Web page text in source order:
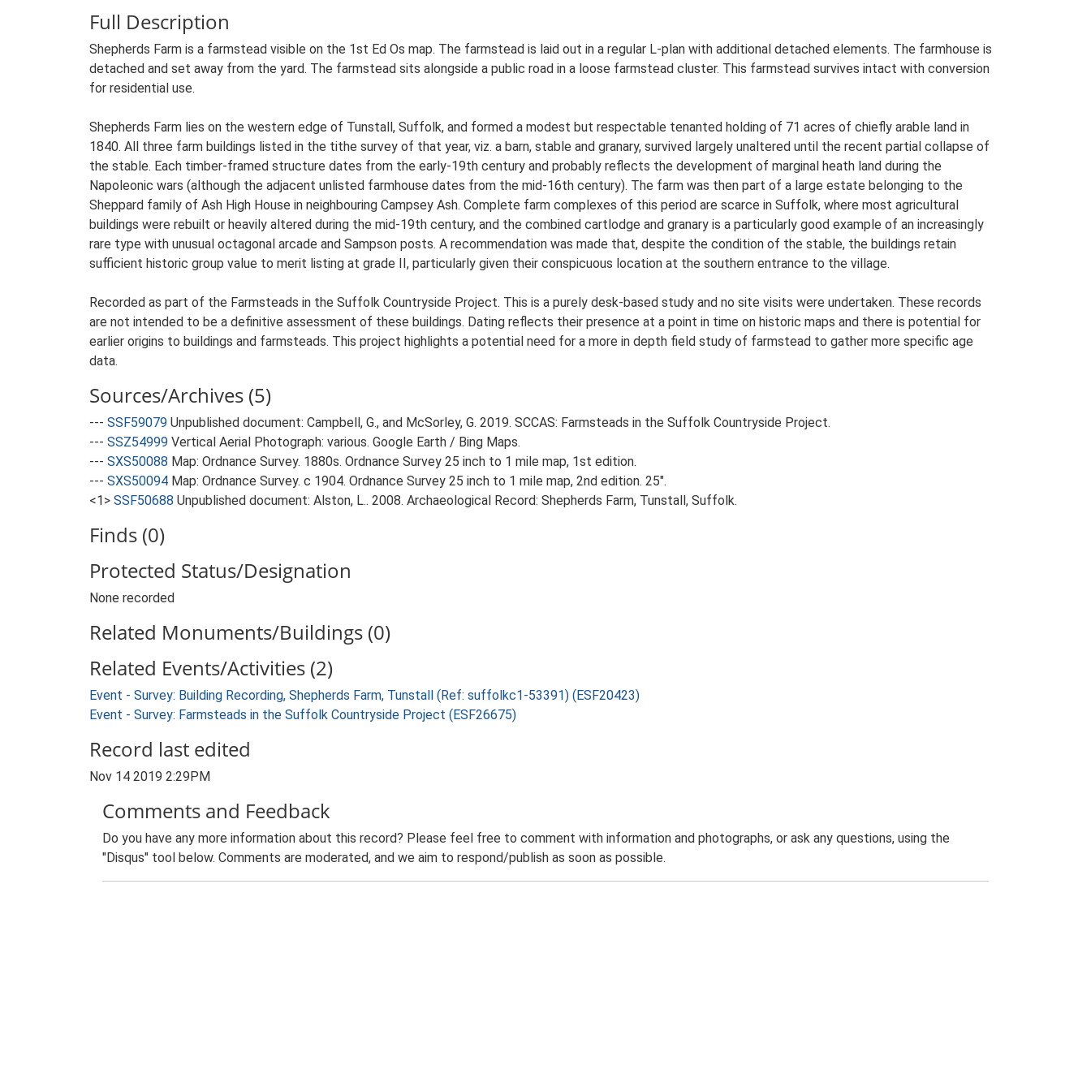
Full Description
Shepherds Farm is a farmstead visible on the 1st Ed Os map. The farmstead is laid out in a regular L-plan with additional detached elements. The farmhouse is
detached and set away from the yard. The farmstead sits alongside a public road in a loose farmstead cluster. This farmstead survives intact with conversion
for residential use.
Shepherds Farm lies on the western edge of Tunstall, Suffolk, and formed a modest but respectable tenanted holding of 71 acres of chiefly arable land in
1840. All three farm buildings listed in the tithe survey of that year, viz. a barn, stable and granary, survived largely unaltered until the recent partial collapse of
the stable. Each timber-framed structure dates from the early-19th century and probably reflects the development of marginal heath land during the
Napoleonic wars (although the adjacent unlisted farmhouse dates from the mid-16th century). The farm was then part of a large estate belonging to the
Sheppard family of Ash High House in neighbouring Campsey Ash. Complete farm complexes of this period are scarce in Suffolk, where most agricultural
buildings were rebuilt or heavily altered during the mid-19th century, and the combined cartlodge and granary is a particularly good example of an increasingly
rare type with unusual octagonal arcade and Sampson posts. A recommendation was made that, despite the condition of the stable, the buildings retain
sufficient historic group value to merit listing at grade II, particularly given their conspicuous location at the southern entrance to the village.
Recorded as part of the Farmsteads in the Suffolk Countryside Project. This is a purely desk-based study and no site visits were undertaken. These records
are not intended to be a definitive assessment of these buildings. Dating reflects their presence at a point in time on historic maps and there is potential for
earlier origins to buildings and farmsteads. This project highlights a potential need for a more in depth field study of farmstead to gather more specific age
data.
Sources/Archives (5)
--- SSF59079 Unpublished document: Campbell, G., and McSorley, G. 2019. SCCAS: Farmsteads in the Suffolk Countryside Project.
--- SSZ54999 Vertical Aerial Photograph: various. Google Earth / Bing Maps.
--- SXS50088 Map: Ordnance Survey. 1880s. Ordnance Survey 25 inch to 1 mile map, 1st edition.
--- SXS50094 Map: Ordnance Survey. c 1904. Ordnance Survey 25 inch to 1 mile map, 2nd edition. 25".
<1> SSF50688 Unpublished document: Alston, L.. 2008. Archaeological Record: Shepherds Farm, Tunstall, Suffolk.
Finds (0)
Protected Status/Designation
None recorded
Related Monuments/Buildings (0)
Related Events/Activities (2)
Event - Survey: Building Recording, Shepherds Farm, Tunstall (Ref: suffolkc1-53391) (ESF20423)
Event - Survey: Farmsteads in the Suffolk Countryside Project (ESF26675)
Record last edited
Nov 14 2019 2:29PM
Comments and Feedback
Do you have any more information about this record? Please feel free to comment with information and photographs, or ask any questions, using the
"Disqus" tool below. Comments are moderated, and we aim to respond/publish as soon as possible.